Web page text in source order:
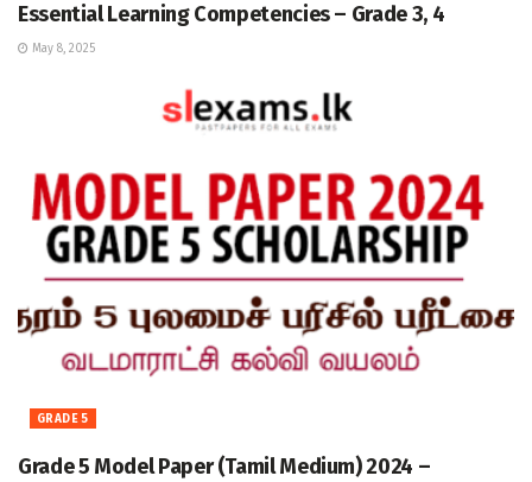
Essential Learning Competencies – Grade 3, 4
May 8, 2025
GRADE 5
Grade 5 Model Paper (Tamil Medium) 2024 –